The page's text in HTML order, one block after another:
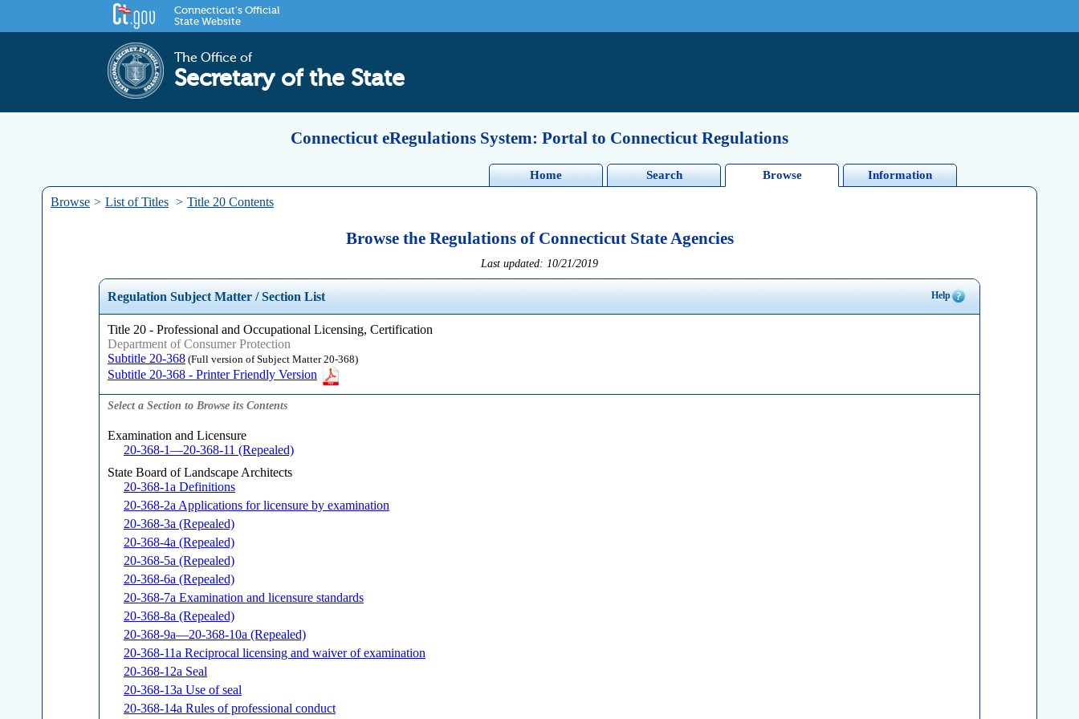
Connecticut's Official
State Website
The Office of
Secretary of the State
Connecticut eRegulations System: Portal to Connecticut Regulations
Home Search Browse Information
Browse > List of Titles > Title 20 Contents
Browse the Regulations of Connecticut State Agencies
Last updated: 10/21/2019
Regulation Subject Matter / Section List Help
Title 20 - Professional and Occupational Licensing, Certification
Department of Consumer Protection
Subtitle 20-368(Full version of Subject Matter 20-368)
Subtitle 20-368 - Printer Friendly Version
Select a Section to Browse its Contents
Examination and Licensure
20-368-1—20-368-11 (Repealed)
State Board of Landscape Architects
20-368-1a Definitions
20-368-2a Applications for licensure by examination
20-368-3a (Repealed)
20-368-4a (Repealed)
20-368-5a (Repealed)
20-368-6a (Repealed)
20-368-7a Examination and licensure standards
20-368-8a (Repealed)
20-368-9a—20-368-10a (Repealed)
20-368-11a Reciprocal licensing and waiver of examination
20-368-12a Seal
20-368-13a Use of seal
20-368-14a Rules of professional conduct